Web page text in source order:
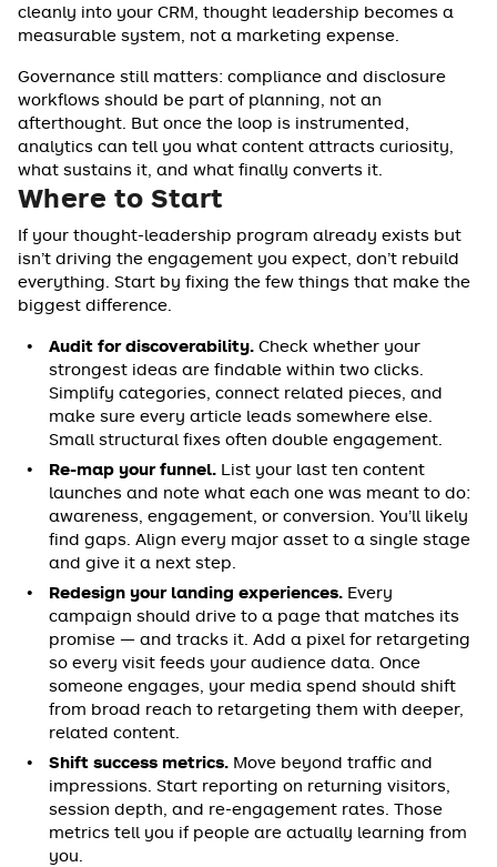
cleanly into your CRM, thought leadership becomes a
measurable system, not a marketing expense.
Governance still matters: compliance and disclosure
workflows should be part of planning, not an
afterthought. But once the loop is instrumented,
analytics can tell you what content attracts curiosity,
what sustains it, and what finally converts it.
Where to Start
If your thought-leadership program already exists but
isn’t driving the engagement you expect, don’t rebuild
everything. Start by fixing the few things that make the
biggest difference.
Audit for discoverability.Check whether your
strongest ideas are findable within two clicks.
Simplify categories, connect related pieces, and
make sure every article leads somewhere else.
Small structural fixes often double engagement.
Re-map your funnel.List your last ten content
launches and note what each one was meant to do:
awareness, engagement, or conversion. You’ll likely
find gaps. Align every major asset to a single stage
and give it a next step.
Redesign your landing experiences.Every
campaign should drive to a page that matches its
promise — and tracks it. Add a pixel for retargeting
so every visit feeds your audience data. Once
someone engages, your media spend should shift
from broad reach to retargeting them with deeper,
related content.
Shift success metrics.Move beyond traffic and
impressions. Start reporting on returning visitors,
session depth, and re-engagement rates. Those
metrics tell you if people are actually learning from
you.